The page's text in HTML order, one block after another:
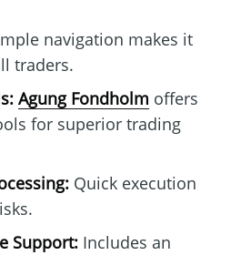
navigation makes it
traders.
Agung Fondholm offers
for superior trading
Quick execution
Support:Includes an